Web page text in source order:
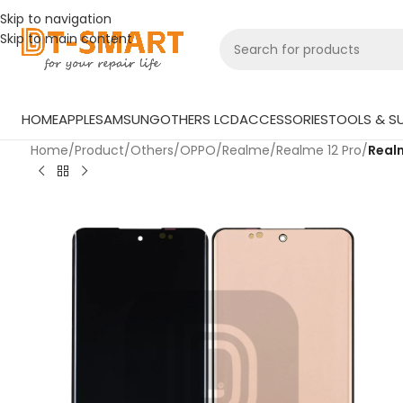
Skip to navigation
Skip to main content
HOMEAPPLESAMSUNGOTHERS LCDACCESSORIESTOOLS &
Home/Product/Others/OPPO/Realme/Realme 12 Pro/